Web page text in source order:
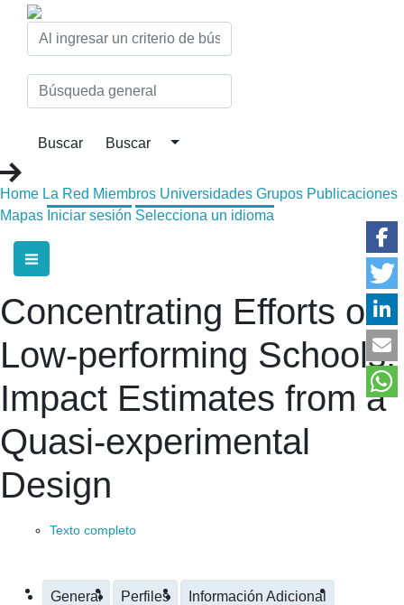
Home La Red Miembros Universidades Grupos Publicaciones
Mapas Iniciar sesión Selecciona un idioma
Concentrating Efforts on
Low-performing Schools:
Impact Estimates from a
Quasi-experimental
Design
Texto completo
General Perfiles Información Adicional